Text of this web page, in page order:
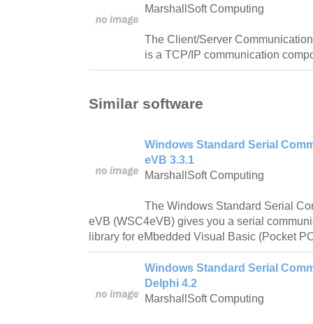
MarshallSoft Computing
The Client/Server
is a TCP/IP communication
Similar software
Windows Standard Serial
eVB 3.3.1
MarshallSoft Computing
The Windows Standard Serial
eVB (WSC4eVB) gives you a serial
library for eMbedded Visual Basic (Pocket
Windows Standard Serial
Delphi 4.2
MarshallSoft Computing